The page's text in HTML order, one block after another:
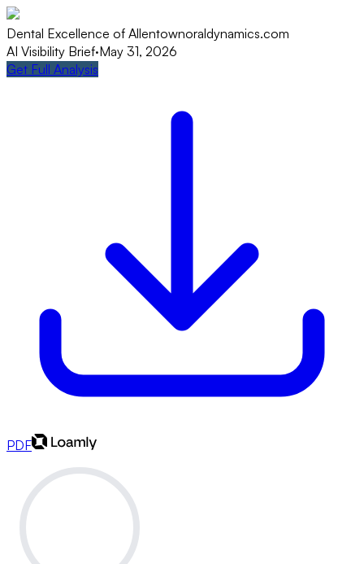
Dental Excellence of Allentownoraldynamics.com
AI Visibility Brief·May 31, 2026
Get Full Analysis
PDF